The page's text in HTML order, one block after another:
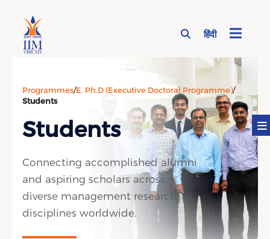
हिंदी
Page Top Menu
Programmes/E. Ph.D (Executive Doctoral Programme)/
Students
Students
Connecting accomplished alumni
and aspiring scholars across
diverse management research
disciplines worldwide.